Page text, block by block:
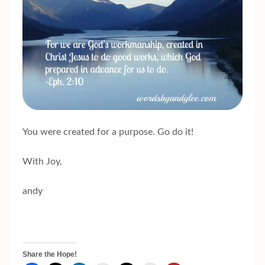
You were created for a purpose. Go do it!
With Joy,
andy
Share the Hope!